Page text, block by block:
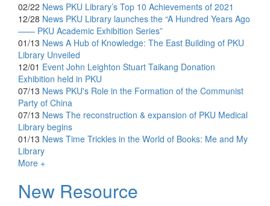
02/22 News PKU Library’s Top 10 Achievements of 2021
12/28 News PKU Library launches the “A Hundred Years Ago
—— PKU Academic Exhibition Series”
01/13 News A Hub of Knowledge: The East Building of PKU
Library Unveiled
12/01 Event John Leighton Stuart Taikang Donation
Exhibition held in PKU
07/13 News PKU's Role in the Formation of the Communist
Party of China
07/13 News The reconstruction & expansion of PKU Medical
Library begins
01/13 News Time Trickles in the World of Books: Me and My
Library
More +
New Resource